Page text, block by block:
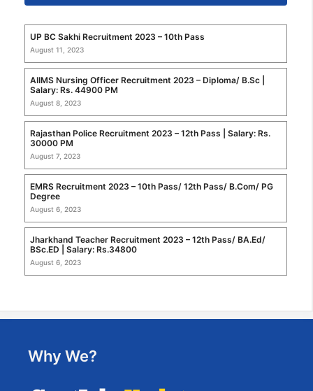
UP BC Sakhi Recruitment 2023 – 10th Pass
August 11, 2023
AIIMS Nursing Officer Recruitment 2023 – Diploma/ B.Sc |
Salary: Rs. 44900 PM
August 8, 2023
Rajasthan Police Recruitment 2023 – 12th Pass | Salary: Rs.
30000 PM
August 7, 2023
EMRS Recruitment 2023 – 10th Pass/ 12th Pass/ B.Com/ PG
Degree
August 6, 2023
Jharkhand Teacher Recruitment 2023 – 12th Pass/ BA.Ed/
BSc.ED | Salary: Rs.34800
August 6, 2023
Why We?